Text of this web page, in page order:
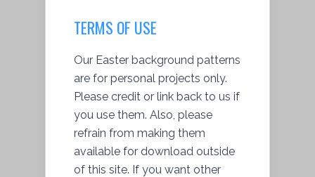
TERMS OF USE
Our Easter background patterns
are for personal projects only.
Please credit or link back to us if
you use them. Also, please
refrain from making them
available for download outside
of this site. If you want other